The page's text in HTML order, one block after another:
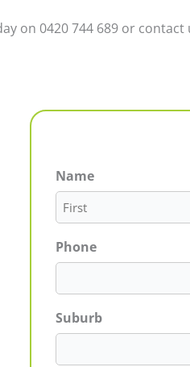
on 0420 744 689 or
Name
First
Phone
Suburb